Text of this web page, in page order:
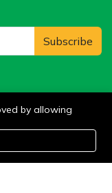
Subscribe
Account
by allowing